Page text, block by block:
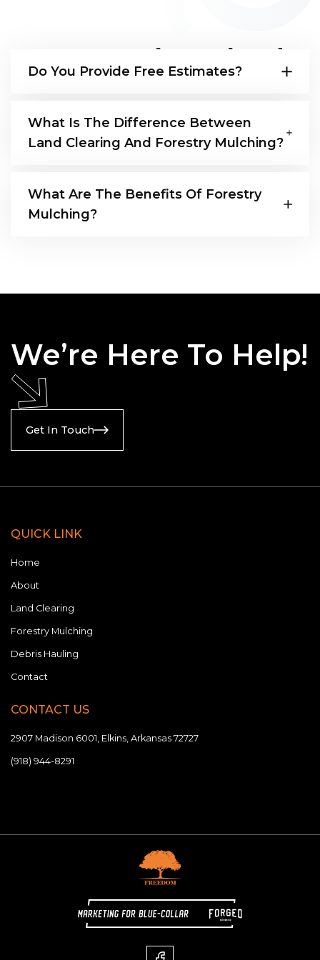
Frequently Asked
Do You Provide Free Estimates?
What Is The Difference Between
Land Clearing And Forestry Mulching?
vegetation and debris, leaving land bare.
Forestry mulching grinds vegetation into
What Are The Benefits Of Forestry
Mulching?
friendly, wildlife habitat preservation, faster
We’re Here To Help!
Get In Touch
QUICK LINK
Home
About
Land Clearing
Forestry Mulching
Debris Hauling
Contact
CONTACT US
2907 Madison 6001, Elkins, Arkansas 72727
(918) 944-8291